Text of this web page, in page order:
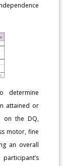
determine
attained or
on the DQ,
motor, fine
an overall